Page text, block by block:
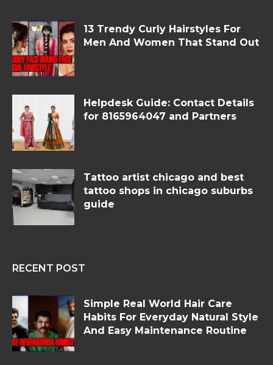
13 Trendy Curly Hairstyles For
Men And Women That Stand Out
Helpdesk Guide: Contact Details
for 8165964047 and Partners
Tattoo artist chicago and best
tattoo shops in chicago suburbs
guide
RECENT POST
Simple Real World Hair Care
Habits For Everyday Natural Style
And Easy Maintenance Routine